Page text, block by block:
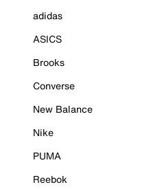
adidas
ASICS
Brooks
Converse
New Balance
Nike
PUMA
Reebok